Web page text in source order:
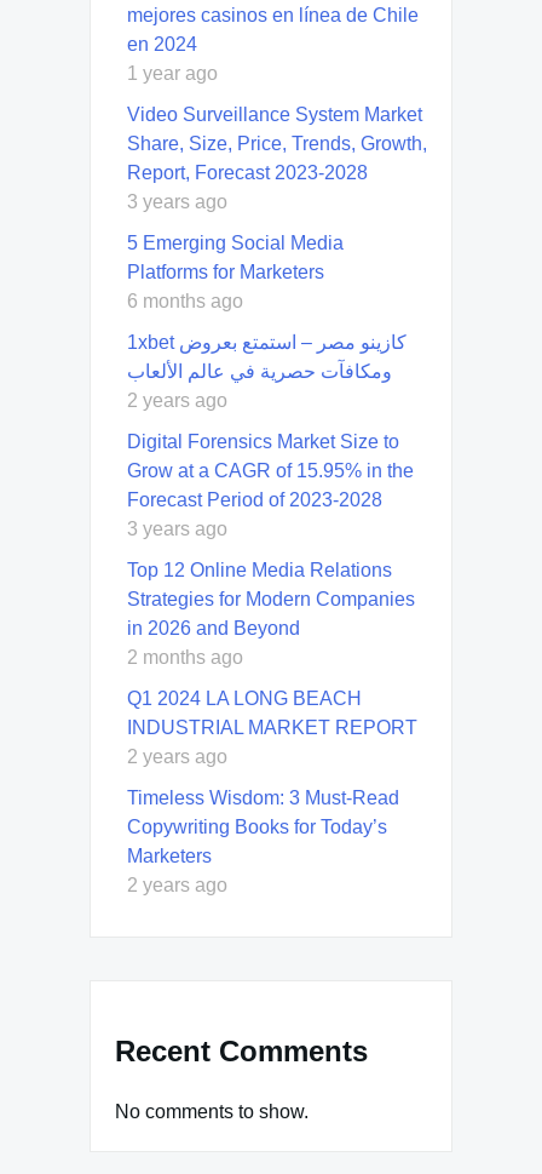
mejores casinos en línea de Chile
en 2024
1 year ago
Video Surveillance System Market
Share, Size, Price, Trends, Growth,
Report, Forecast 2023-2028
3 years ago
5 Emerging Social Media
Platforms for Marketers
6 months ago
1xbet كازينو مصر – استمتع بعروض
ومكافآت حصرية في عالم الألعاب
2 years ago
Digital Forensics Market Size to
Grow at a CAGR of 15.95% in the
Forecast Period of 2023-2028
3 years ago
Top 12 Online Media Relations
Strategies for Modern Companies
in 2026 and Beyond
2 months ago
Q1 2024 LA LONG BEACH
INDUSTRIAL MARKET REPORT
2 years ago
Timeless Wisdom: 3 Must-Read
Copywriting Books for Today’s
Marketers
2 years ago
Recent Comments
No comments to show.